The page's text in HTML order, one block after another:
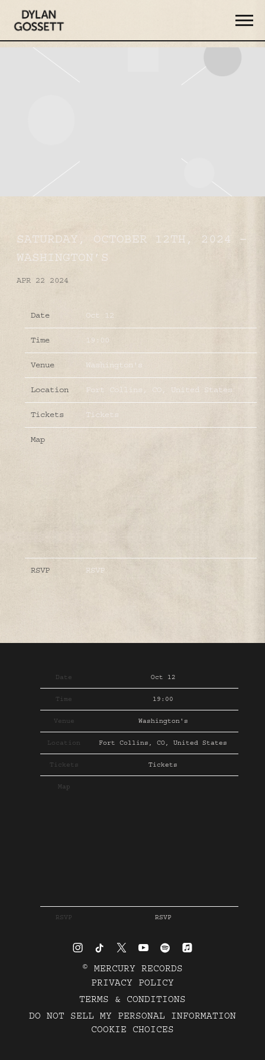
DYLAN
GOSSETT
SATURDAY, OCTOBER 12TH, 2024 –
WASHINGTON’S
APR 22 2024
Date Oct 12
Time 19:00
Venue Washington's
Location Fort Collins, CO, United States
Tickets Tickets
Map
RSVP RSVP
Date Oct 12
Time 19:00
Venue Washington's
Location Fort Collins, CO, United States
Tickets Tickets
Map
RSVP RSVP
© MERCURY RECORDS
PRIVACY POLICY
TERMS & CONDITIONS
DO NOT SELL MY PERSONAL INFORMATION
COOKIE CHOICES